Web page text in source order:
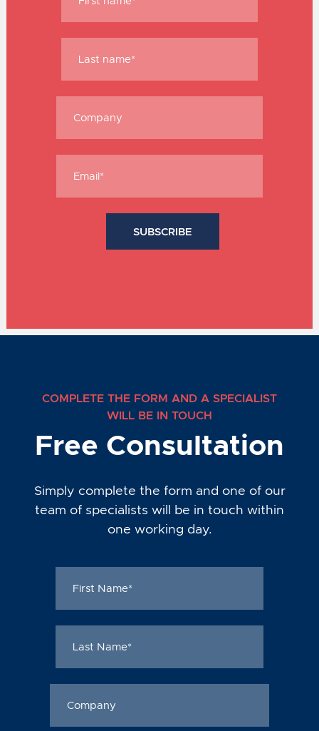
COMPLETE THE FORM AND A SPECIALIST
WILL BE IN TOUCH
Free Consultation
Simply complete the form and one of our
team of specialists will be in touch within
one working day.